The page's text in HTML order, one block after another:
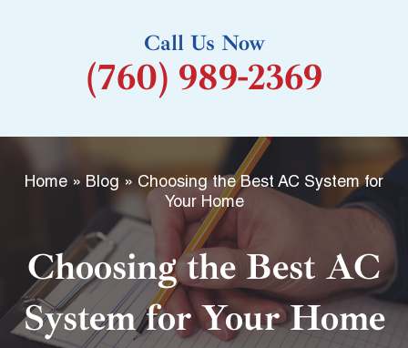
k
-
Call Us Now
(760) 989-2369
Home » Blog » Choosing the Best AC System for
Your Home
Choosing the Best AC
System for Your Home